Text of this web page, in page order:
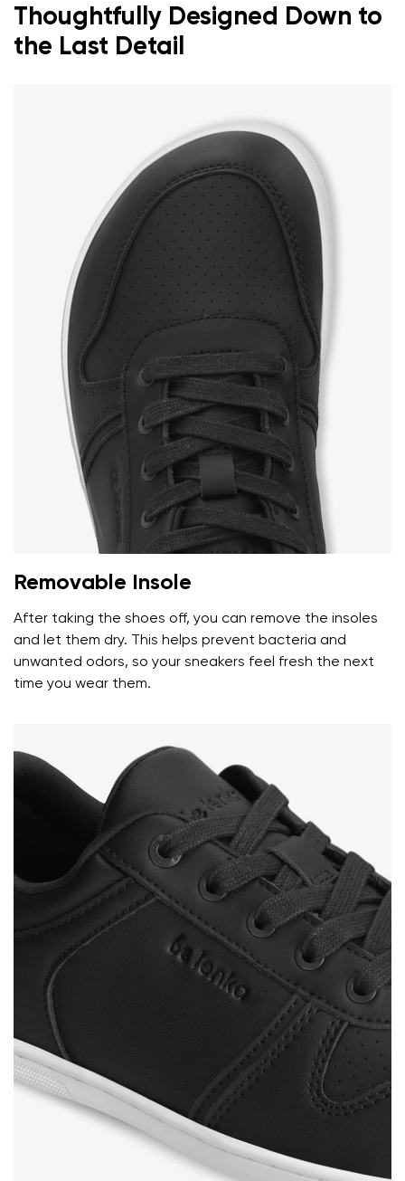
Change region
Select the country of delivery
Select a language
Change
Thoughtfully Designed Down to
the Last Detail
Removable Insole
After taking the shoes off, you can remove the insoles
and let them dry. This helps prevent bacteria and
unwanted odors, so your sneakers feel fresh the next
time you wear them.
Your name and surname
Question
I agree with the processing of the entered personal
data in terms of% and their publication.
Order number
Text evaluation
Rating
I agree with the processing of the entered personal
data in terms of% and their publication.
Add a rating